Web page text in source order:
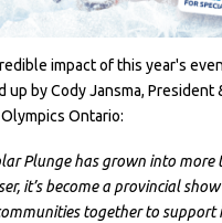
impact of this year's
up by Cody Jansma, President
Ontario:
Plunge has grown into more
it’s become a provincial
together to support